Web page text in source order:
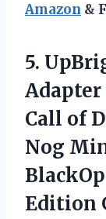
Amazon &
5.
Call of
Nog
Edition